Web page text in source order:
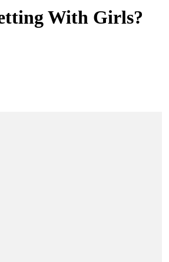
With Girls?